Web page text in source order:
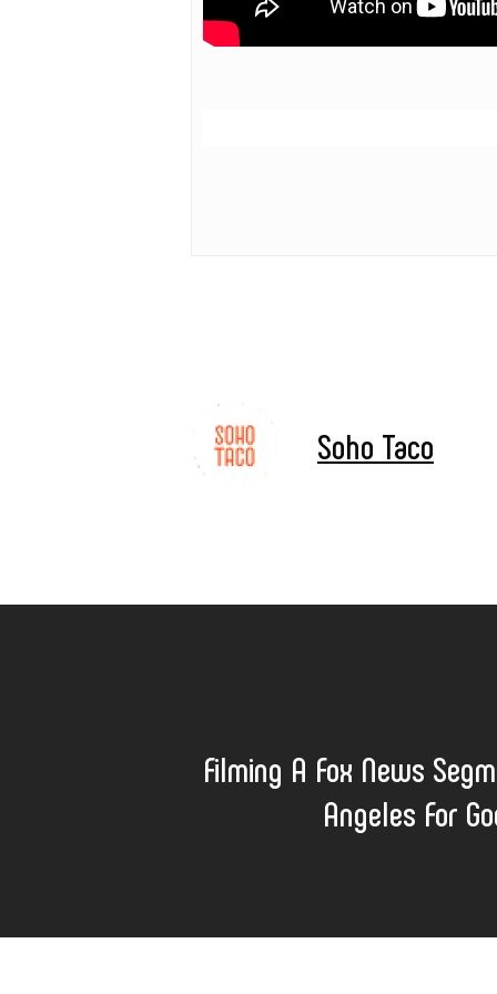
Soho Taco
Filming A Fox News
Angeles For